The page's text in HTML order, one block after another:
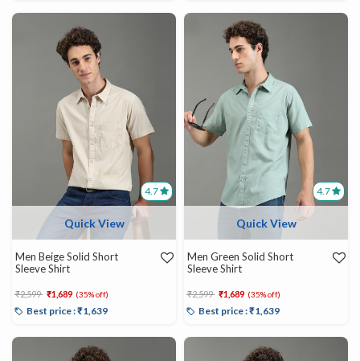
4.7
Quick View
Men Beige Solid Short
Sleeve Shirt
Price reduced from
₹2,599 to₹1,689 (35% off)
Best price : ₹1,639
4.7
Quick View
Men Green Solid Short
Sleeve Shirt
Price reduced from
₹2,599 to₹1,689 (35% off)
Best price : ₹1,639